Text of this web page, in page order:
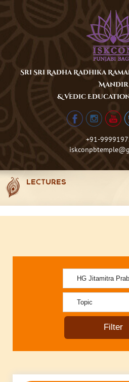
Sri Sri Radha Radhika
Mandir
& Vedic
+91-
LECTURES